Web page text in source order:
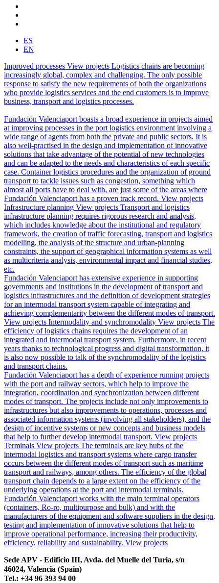
ES
EN
Improved processes View projects Logistics chains are becoming
increasingly global, complex and challenging. The only possible
response to satisfy the new requirements of both the organizations
who provide logistics services and the end customers is to improve
business, transport and logistics processes.
Fundación Valenciaport boasts a broad experience in projects aimed
at improving processes in the port logistics environment involving a
wide range of agents from both the private and public sectors. It is
also well-practised in the design and implementation of innovative
solutions that take advantage of the potential of new technologies
and can be adapted to the needs and characteristics of each specific
case. Container logistics procedures and the organization of ground
transport to tackle issues such as congestion, something which
almost all ports have to deal with, are just some of the areas where
Fundación Valenciaport has a proven track record. View projects
Infrastructure planning View projects Transport and logistics
infrastructure planning requires rigorous research and analysis,
which includes knowledge about the institutional and regulatory
framework, the creation of traffic forecasting, transport and logistics
modelling, the analysis of the structure and urban-planning
constraints, the support of geographical information systems as well
as multicriteria analysis, environmental impact and financial studies,
etc.
Fundación Valenciaport has extensive experience in supporting
governments and institutions in the development of transport and
logistics infrastructures and the definition of development strategies
for an intermodal transport system capable of integrating and
achieving complementarity between the different modes of transport.
View projects Intermodality and synchromodality View projects The
efficiency of logistics chains requires the development of an
integrated and intermodal transport system. Furthermore, in recent
years thanks to technological progress and digital transformation, it
is also now possible to talk of the synchromodality of the logistics
and transport chains.
Fundación Valenciaport has a depth of experience running projects
with the port and railway sectors, which help to improve the
integration, coordination and synchronization between different
modes of transport. The projects include not only improvements to
infrastructures but also improvements to operations, processes and
associated information systems (involving all stakeholders), and the
design of incentive systems or new concepts and business models
that help to further develop intermodal transport. View projects
Terminals View projects The terminals are key hubs of the
intermodal logistics and transport systems where cargo transfer
occurs between the different modes of transport such as maritime
transport and railways, among others. The efficiency of the global
transport chain depends to a large extent on the efficiency of the
underlying operations at the port and intermodal terminals.
Fundación Valenciaport works with the main terminal operators
(containers, Ro-ro, multipurpose and bulk) and with the
manufacturers of the equipment and software suppliers in the design,
testing and implementation of innovative solutions that help to
improve operational performance, increasing their productivity,
efficiency, reliability and sustainability. View projects
Sede APV - Edificio III, Avda. del Muelle del Turia, s/n
46024, Valencia (Spain)
Tel.: +34 96 393 94 00